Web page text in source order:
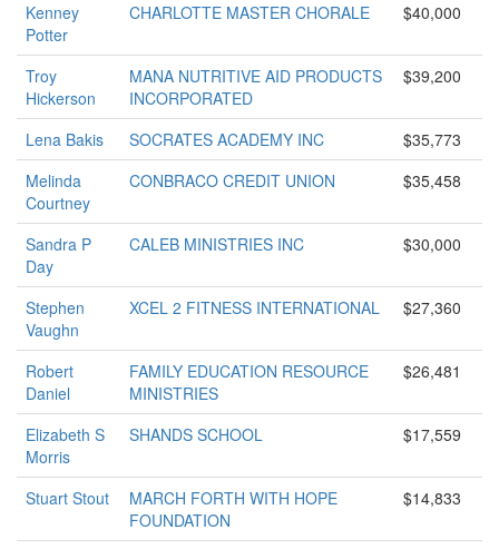
Kenney
Potter
CHARLOTTE MASTER CHORALE $40,000
Troy
Hickerson
MANA NUTRITIVE AID PRODUCTS
INCORPORATED
$39,200
Lena Bakis SOCRATES ACADEMY INC
$35,773
Melinda
Courtney
CONBRACO CREDIT UNION $35,458
Sandra P
Day
CALEB MINISTRIES INC $30,000
Stephen
Vaughn
XCEL 2 FITNESS INTERNATIONAL $27,360
Robert
Daniel
FAMILY EDUCATION RESOURCE
MINISTRIES
$26,481
Elizabeth S
Morris
SHANDS SCHOOL $17,559
Stuart Stout
MARCH FORTH WITH HOPE
FOUNDATION
$14,833